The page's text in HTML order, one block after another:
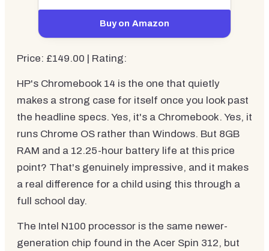
Buy on Amazon
Price: £149.00 | Rating:
HP's Chromebook 14 is the one that quietly
makes a strong case for itself once you look past
the headline specs. Yes, it's a Chromebook. Yes, it
runs Chrome OS rather than Windows. But 8GB
RAM and a 12.25-hour battery life at this price
point? That's genuinely impressive, and it makes
a real difference for a child using this through a
full school day.
The Intel N100 processor is the same newer-
generation chip found in the Acer Spin 312, but